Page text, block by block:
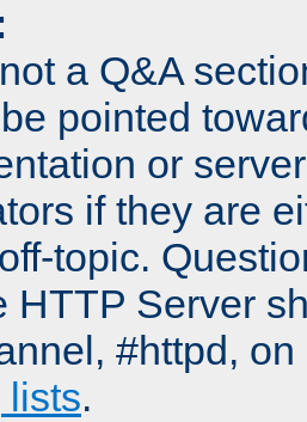
a Q&A
pointed
or
if they are
topic.
HTTP Server
#httpd,
lists.